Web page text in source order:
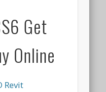
Get
Online
Revit